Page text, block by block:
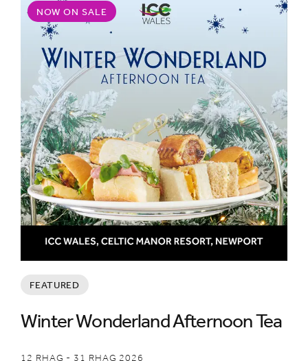
NOW ON SALE
FEATURED
Winter Wonderland Afternoon Tea
12 RHAG - 31 RHAG 2026